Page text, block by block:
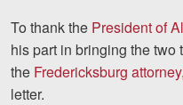
To thank the President of
his part in bringing the two
the Fredericksburg attorney,
letter.